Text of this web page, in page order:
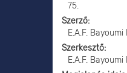
75.
Szerző
E.A.F.
Szerkesztő
E.A.F.